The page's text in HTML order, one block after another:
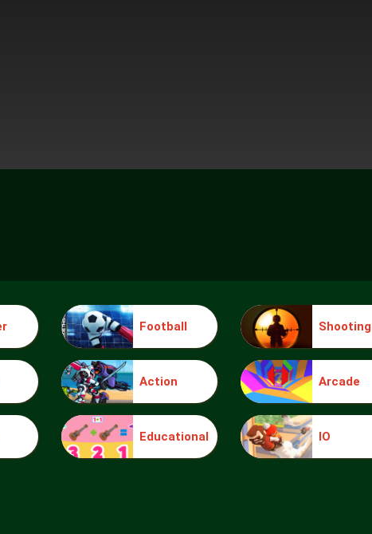
Football Shooting
Action Arcade
Educational IO